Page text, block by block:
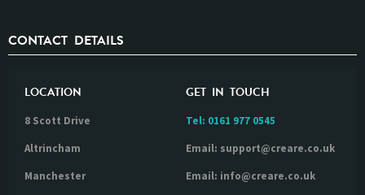
CONTACT DETAILS
LOCATION
8 Scott Drive
Altrincham
Manchester
GET IN TOUCH
Tel: 0161 977 0545
Email: support@creare.co.uk
Email: info@creare.co.uk